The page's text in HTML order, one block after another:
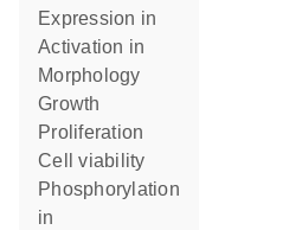
expression in
activation in
morphology
growth
proliferation
cell viability
phosphorylation
in